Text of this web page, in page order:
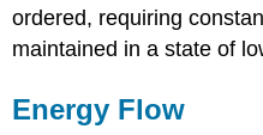
ordered, requiring
maintained in a state of
Energy Flow